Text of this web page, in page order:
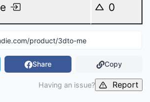
0
Share Copy
Having an issue? Report